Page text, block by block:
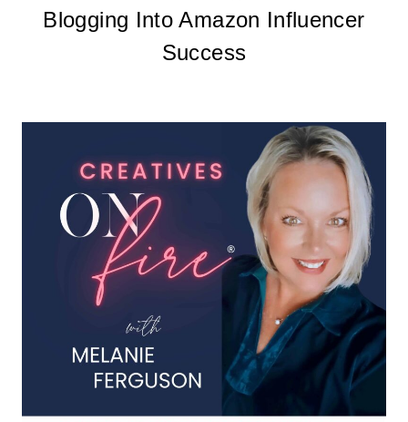
Blogging Into Amazon Influencer
Success